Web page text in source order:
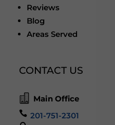
Reviews
Blog
Areas Served
CONTACT US
 Main Office
 201-751-2301